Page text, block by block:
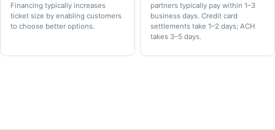
Financing typically increases
ticket size by enabling customers
to choose better options.
partners typically pay within 1–3
business days. Credit card
settlements take 1–2 days; ACH
takes 3–5 days.